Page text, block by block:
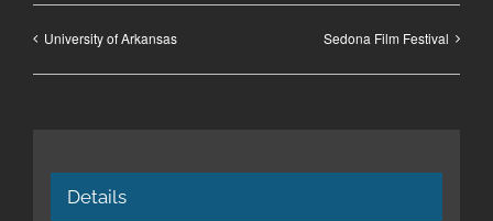
University of Arkansas Sedona Film Festival
Details